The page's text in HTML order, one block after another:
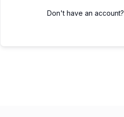
Don't have an account?